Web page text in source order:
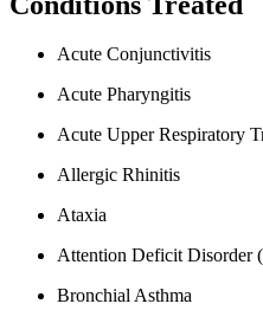
Acute Conjunctivitis
Acute Pharyngitis
Acute Upper Respiratory
Allergic Rhinitis
Ataxia
Attention Deficit Disorder
Bronchial Asthma